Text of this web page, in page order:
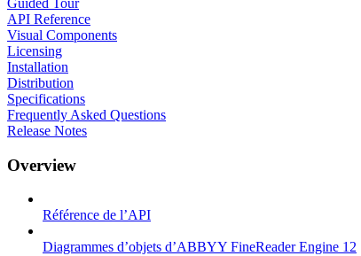
API Reference
Visual Components
Licensing
Installation
Distribution
Specifications
Frequently Asked Questions
Release Notes
Overview
Référence de l’API
Diagrammes d’objets d’ABBYY FineReader Engine 12